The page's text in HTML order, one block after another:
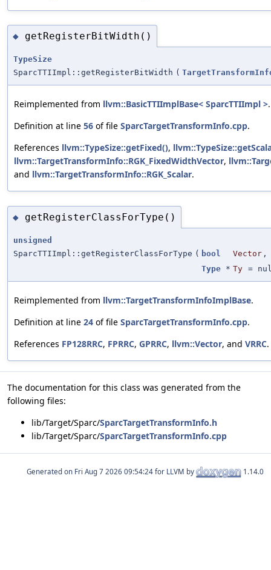
◆ getRegisterBitWidth()
TypeSize
SparcTTIImpl::getRegisterBitWidth (
Reimplemented from llvm::BasicTTIImplBase< SparcTTIImpl >.
Definition at line 56 of file SparcTargetTransformInfo.cpp.
References llvm::TypeSize::getFixed(),
llvm::TargetTransformInfo::RGK_FixedWidthVector,
and llvm::TargetTransformInfo::RGK_Scalar.
◆ getRegisterClassForType()
unsigned
SparcTTIImpl::getRegisterClassForType ( bool Vector ,
Type * Ty =
Reimplemented from llvm::TargetTransformInfoImplBase.
Definition at line 24 of file SparcTargetTransformInfo.cpp.
References FP128RRC, FPRRC, GPRRC, llvm::Vector, and VRRC.
The documentation for this class was generated from the
following files:
lib/Target/Sparc/SparcTargetTransformInfo.h
lib/Target/Sparc/SparcTargetTransformInfo.cpp
Generated on for LLVM by 1.14.0